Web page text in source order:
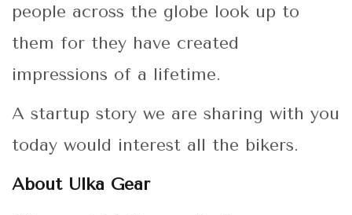
people across the globe look up to
them for they have created
impressions of a lifetime.
A startup story we are sharing with you
today would interest all the bikers.
About Ulka Gear